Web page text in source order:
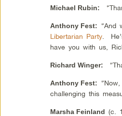
Michael Rubin:
Anthony Fest: “And
Libertarian Party .
have you with us,
Richard Winger:
Anthony Fest:
challenging this
Marsha Feinland (c.